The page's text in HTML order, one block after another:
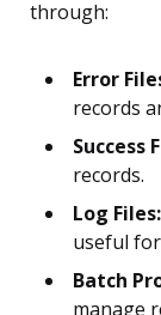
through:
Error
records
Success
records.
Log Files:
useful
Batch
manage